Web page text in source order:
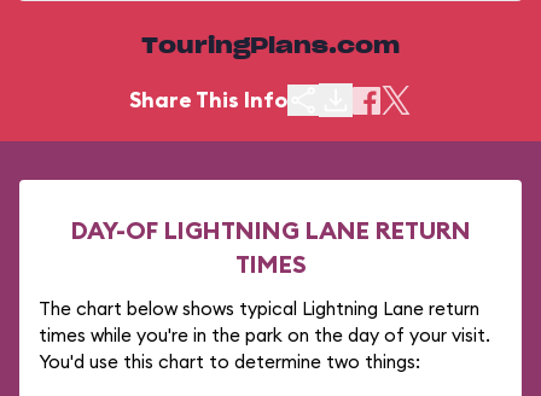
TouringPlans.com
Share This Info
DAY-OF LIGHTNING LANE RETURN
TIMES
The chart below shows typical Lightning Lane return
times while you're in the park on the day of your visit.
You'd use this chart to determine two things: